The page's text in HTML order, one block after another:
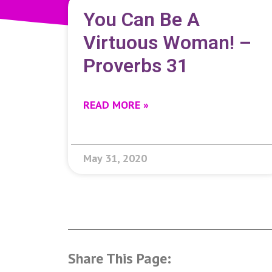
You Can Be A
Virtuous Woman! –
Proverbs 31
READ MORE »
May 31, 2020
Share This Page: